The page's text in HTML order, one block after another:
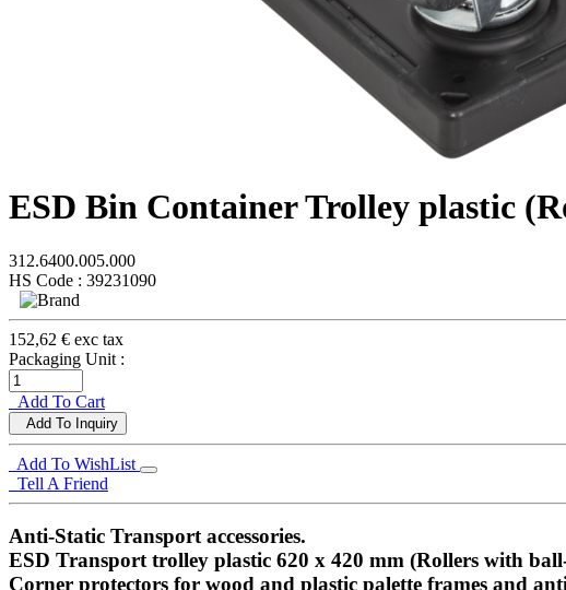
ESD Bin Container Trolley plastic
312.6400.005.000
HS Code : 39231090
152,62 € exc tax
Packaging Unit :
Add To Cart
Add To Inquiry
Add To WishList
Tell A Friend
Anti-Static Transport accessories.
ESD Transport trolley plastic 620 x 420 mm (Rollers with
Corner protectors for wood and plastic palette frames and